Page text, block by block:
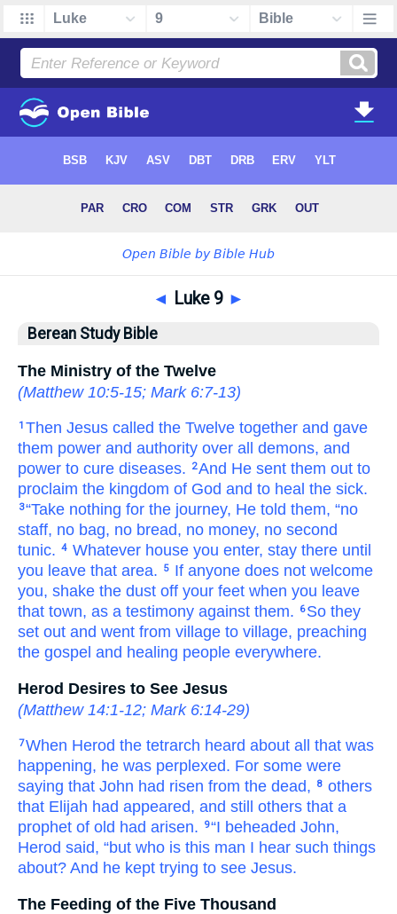
◄ Luke 9 ►
Berean Study Bible
The Ministry of the Twelve
(Matthew 10:5-15; Mark 6:7-13)
1 Then Jesus called the Twelve together and gave
them power and authority over all demons, and
power to cure diseases. 2And He sent them out to
proclaim the kingdom of God and to heal the sick.
3“Take nothing for the journey, He told them, “no
staff, no bag, no bread, no money, no second
tunic. 4 Whatever house you enter, stay there until
you leave that area. 5 If anyone does not welcome
you, shake the dust off your feet when you leave
that town, as a testimony against them. 6 So they
set out and went from village to village, preaching
the gospel and healing people everywhere.
Herod Desires to See Jesus
(Matthew 14:1-12; Mark 6:14-29)
7When Herod the tetrarch heard about all that was
happening, he was perplexed. For some were
saying that John had risen from the dead, 8 others
that Elijah had appeared, and still others that a
prophet of old had arisen. 9“I beheaded John,
Herod said, “but who is this man I hear such things
about? And he kept trying to see Jesus.
The Feeding of the Five Thousand